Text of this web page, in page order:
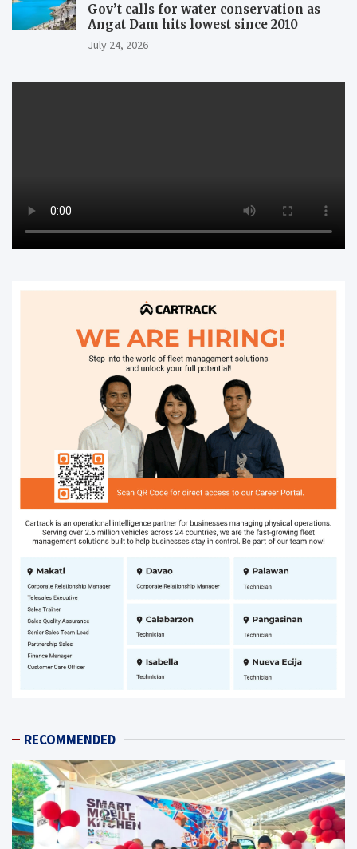
Gov’t calls for water conservation as
Angat Dam hits lowest since 2010
July 24, 2026
RECOMMENDED